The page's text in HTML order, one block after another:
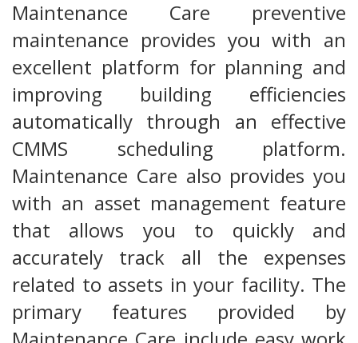
Maintenance Care preventive
maintenance provides you with an
excellent platform for planning and
improving building efficiencies
automatically through an effective
CMMS scheduling platform.
Maintenance Care also provides you
with an asset management feature
that allows you to quickly and
accurately track all the expenses
related to assets in your facility. The
primary features provided by